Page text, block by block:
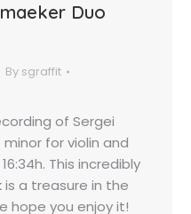
Duo
By sgraffit
of Sergei
minor for violin and
This incredibly
a treasure in the
hope you enjoy it!